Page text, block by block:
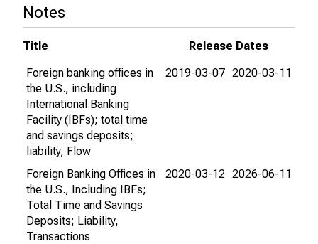
Notes
Title
Release Dates
Foreign banking offices in
the U.S., including
International Banking
Facility (IBFs); total time
and savings deposits;
liability, Flow
2019-03-07 2020-03-11
Foreign Banking Offices in
the U.S., Including IBFs;
Total Time and Savings
Deposits; Liability,
Transactions
2020-03-12 2026-06-11